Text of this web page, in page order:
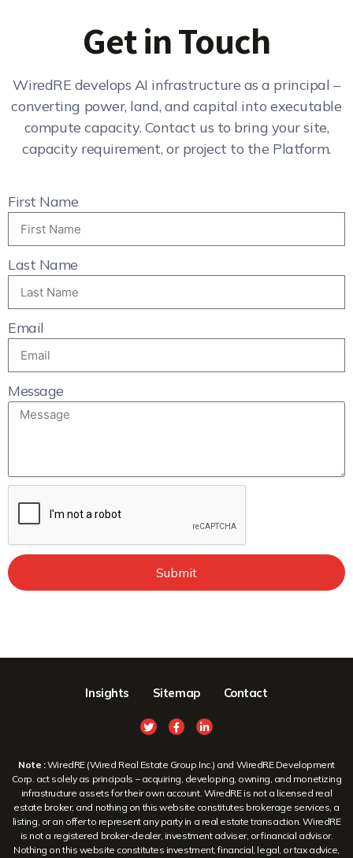
Get in Touch
WiredRE develops AI infrastructure as a principal –
converting power, land, and capital into executable
compute capacity. Contact us to bring your site,
capacity requirement, or project to the Platform.
First Name
Last Name
Email
Message
Submit
Insights Sitemap Contact
Note :WiredRE (Wired Real Estate Group Inc.) and WiredRE Development
Corp. act solely as principals – acquiring, developing, owning, and monetizing
infrastructure assets for their own account. WiredRE is not a licensed real
estate broker, and nothing on this website constitutes brokerage services, a
listing, or an offer to represent any party in a real estate transaction. WiredRE
is not a registered broker-dealer, investment adviser, or financial advisor.
Nothing on this website constitutes investment, financial, legal, or tax advice,